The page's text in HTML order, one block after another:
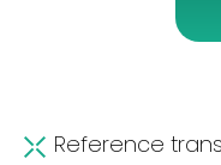
Reference